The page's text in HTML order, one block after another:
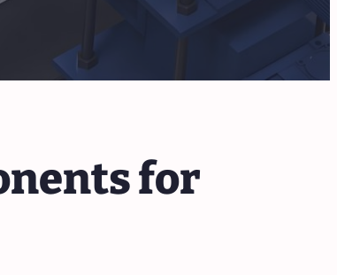
for